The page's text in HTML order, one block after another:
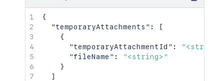
{
"temporaryAttachments" :
[
{
"temporaryAttachmentId" :
"fileName" :
"<string>"
}
]